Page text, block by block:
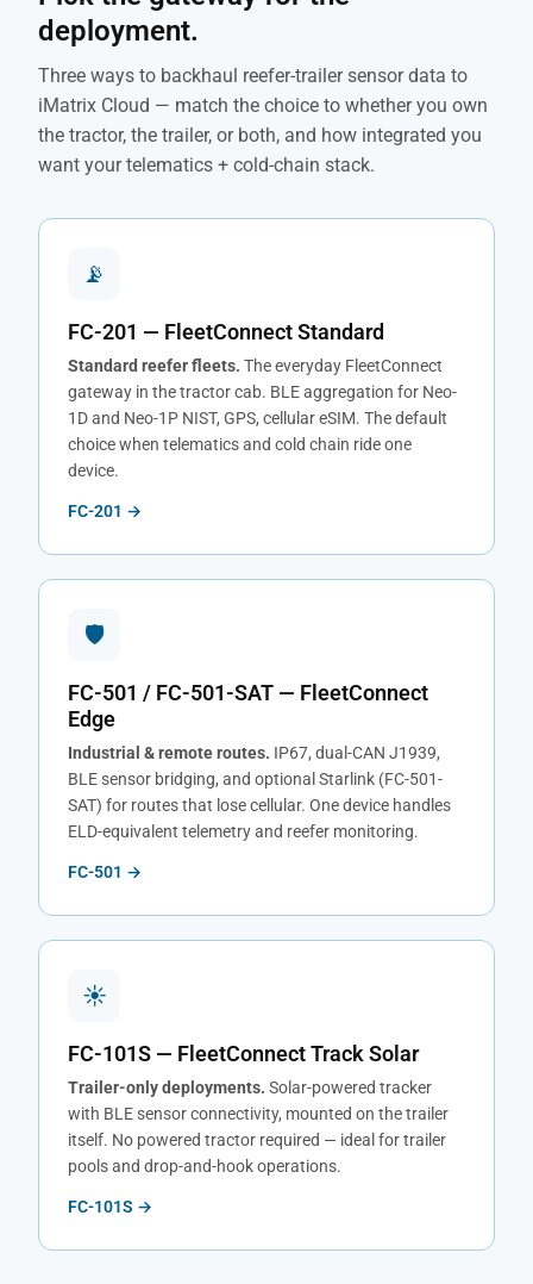
deployment.
Three ways to backhaul reefer-trailer sensor data to
iMatrix Cloud — match the choice to whether you own
the tractor, the trailer, or both, and how integrated you
want your telematics + cold-chain stack.
📡
FC-201 — FleetConnect Standard
Standard reefer fleets. The everyday FleetConnect
gateway in the tractor cab. BLE aggregation for Neo-
1D and Neo-1P NIST, GPS, cellular eSIM. The default
choice when telematics and cold chain ride one
device.
FC-201 →
🛡
FC-501 / FC-501-SAT — FleetConnect
Edge
Industrial & remote routes. IP67, dual-CAN J1939,
BLE sensor bridging, and optional Starlink (FC-501-
SAT) for routes that lose cellular. One device handles
ELD-equivalent telemetry and reefer monitoring.
FC-501 →
☀
FC-101S — FleetConnect Track Solar
Trailer-only deployments. Solar-powered tracker
with BLE sensor connectivity, mounted on the trailer
itself. No powered tractor required — ideal for trailer
pools and drop-and-hook operations.
FC-101S →